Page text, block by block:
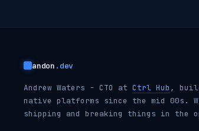
andon .dev
Andrew Waters - CTO at Ctrl Hub ,
native platforms since the mid 00s.
shipping and breaking things in the